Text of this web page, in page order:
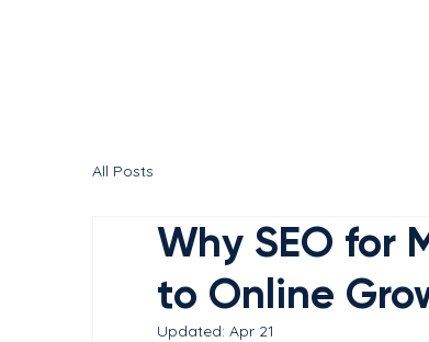
All Posts
Why SEO for
to Online
Updated:Apr 21